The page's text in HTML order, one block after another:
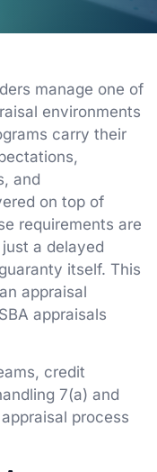
manage one of
environments
carry their
and
on top of
requirements are
a delayed
itself. This
appraisal
appraisals
credit
7(a) and
process